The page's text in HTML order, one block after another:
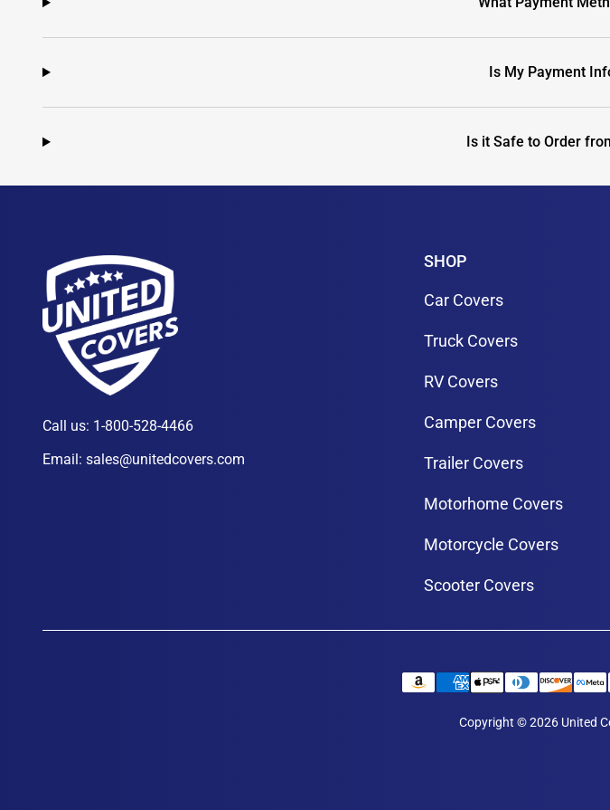
Is My Payment
Is it Safe to Order
Call us: 1-800-528-4466
Email: sales@unitedcovers.com
SHOP
Car Covers
Truck Covers
RV Covers
Camper Covers
Trailer Covers
Motorhome Covers
Motorcycle Covers
Scooter Covers
Copyright © 2026 United